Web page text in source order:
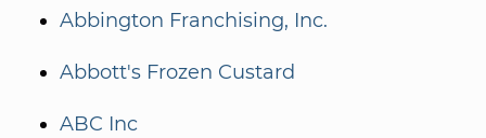
Abbington Franchising, Inc.
Abbott's Frozen Custard
ABC Inc